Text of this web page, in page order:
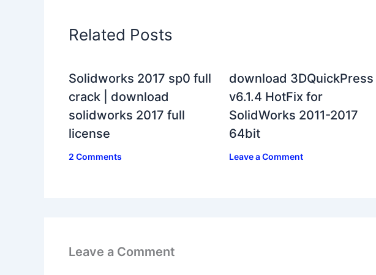
Related Posts
Solidworks 2017 sp0 full
crack | download
solidworks 2017 full
license
2 Comments
download 3DQuickPress
v6.1.4 HotFix for
SolidWorks 2011-2017
64bit
Leave a Comment
Leave a Comment